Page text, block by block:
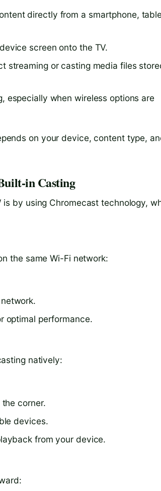
directly from a smartphone,
screen onto the TV.
streaming or casting media files
especially when wireless options are
on your device, content type,
in Casting
by using Chromecast technology,
the same Wi-Fi network:
optimal performance.
natively:
corner.
devices.
from your device.